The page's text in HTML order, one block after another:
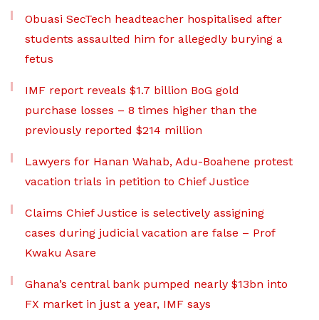
Obuasi SecTech headteacher hospitalised after
students assaulted him for allegedly burying a
fetus
IMF report reveals $1.7 billion BoG gold
purchase losses – 8 times higher than the
previously reported $214 million
Lawyers for Hanan Wahab, Adu-Boahene protest
vacation trials in petition to Chief Justice
Claims Chief Justice is selectively assigning
cases during judicial vacation are false – Prof
Kwaku Asare
Ghana’s central bank pumped nearly $13bn into
FX market in just a year, IMF says